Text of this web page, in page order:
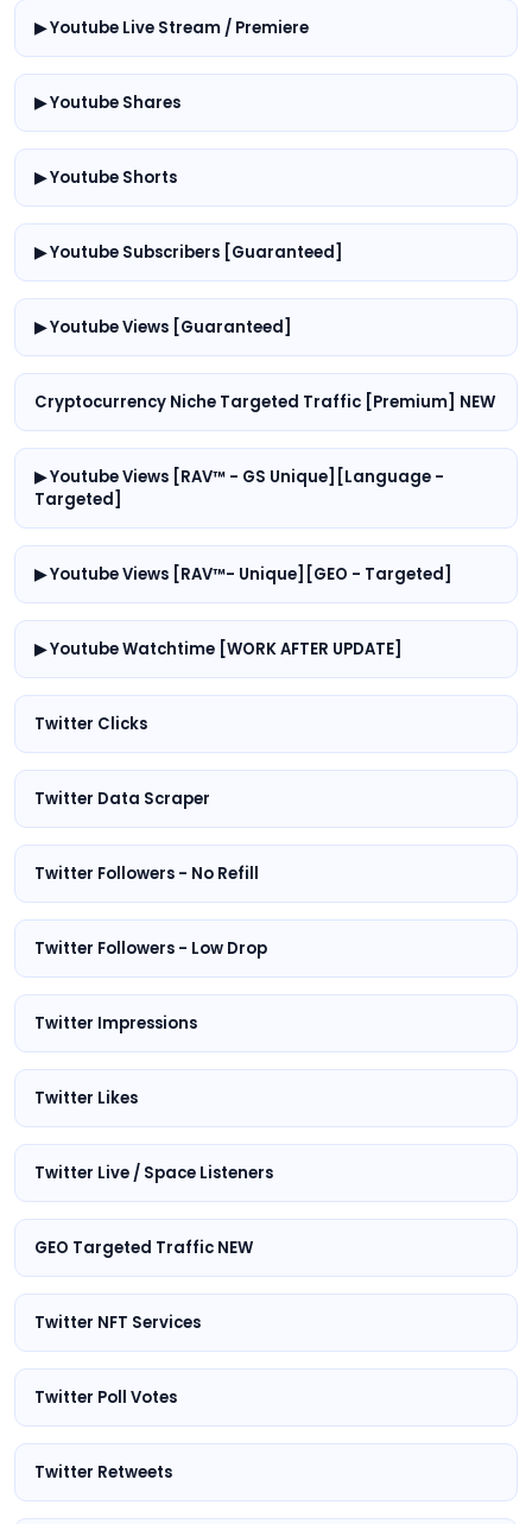
▶ Youtube Live Stream / Premiere
▶ Youtube Shares
▶ Youtube Shorts
▶ Youtube Subscribers [Guaranteed]
▶ Youtube Views [Guaranteed]
Cryptocurrency Niche Targeted Traffic [Premium] NEW
▶ Youtube Views [RAV™ - GS Unique][Language -
Targeted]
▶ Youtube Views [RAV™- Unique][GEO - Targeted]
▶ Youtube Watchtime [WORK AFTER UPDATE]
Twitter Clicks
Twitter Data Scraper
Twitter Followers - No Refill
Twitter Followers - Low Drop
Twitter Impressions
Twitter Likes
Twitter Live / Space Listeners
GEO Targeted Traffic NEW
Twitter NFT Services
Twitter Poll Votes
Twitter Retweets